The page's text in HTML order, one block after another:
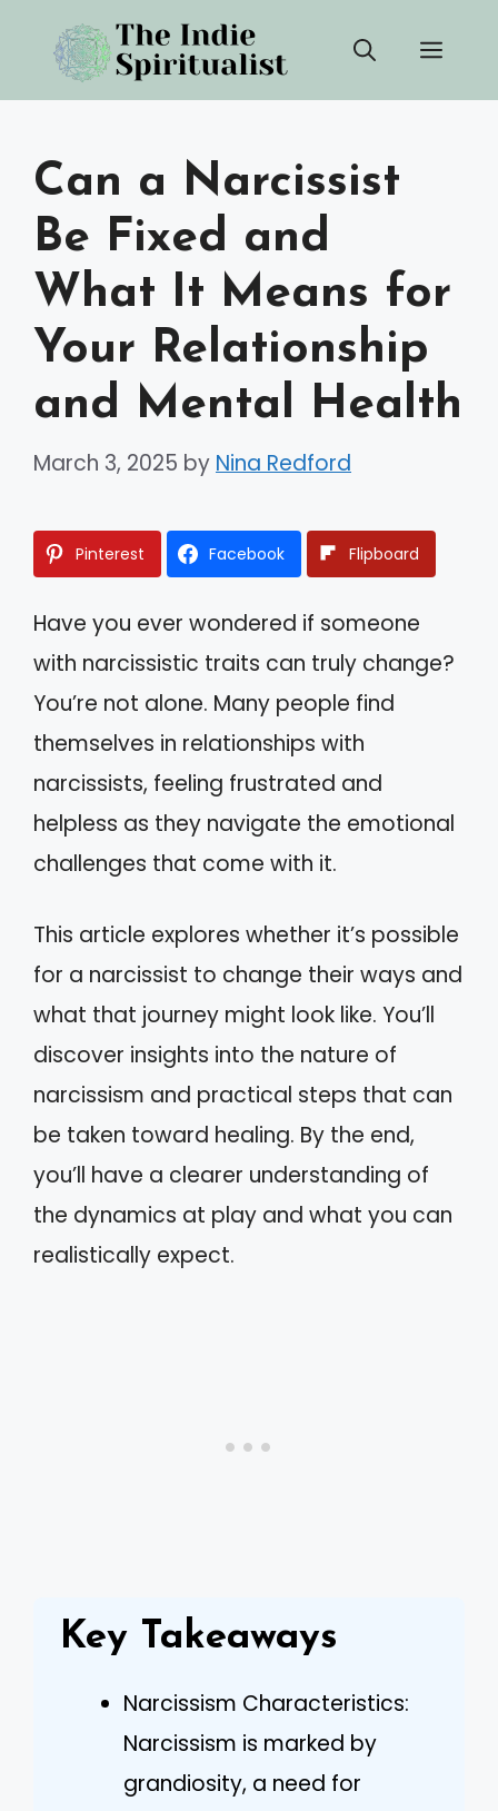
content
Can a Narcissist
Be Fixed and
What It Means for
Your Relationship
and Mental Health
March 3, 2025 by Nina Redford
Pinterest Facebook Flipboard
Have you ever wondered if someone
with narcissistic traits can truly change?
You’re not alone. Many people find
themselves in relationships with
narcissists, feeling frustrated and
helpless as they navigate the emotional
challenges that come with it.
This article explores whether it’s possible
for a narcissist to change their ways and
what that journey might look like. You’ll
discover insights into the nature of
narcissism and practical steps that can
be taken toward healing. By the end,
you’ll have a clearer understanding of
the dynamics at play and what you can
realistically expect.
Key Takeaways
Narcissism Characteristics:
Narcissism is marked by
grandiosity, a need for